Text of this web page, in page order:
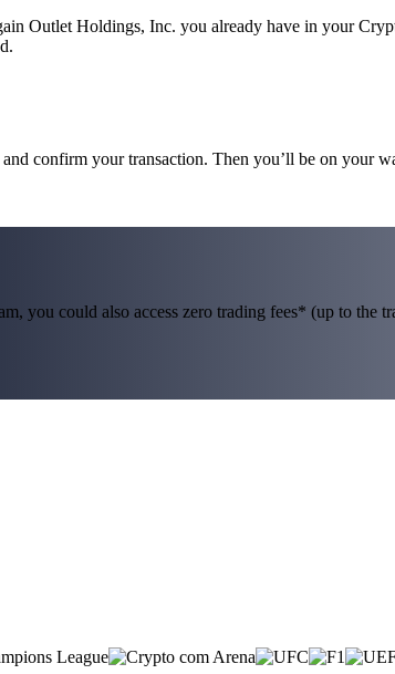
Outlet Holdings, Inc. you already have in your
confirm your transaction. Then you’ll be on your
could also access zero trading fees* (up to the